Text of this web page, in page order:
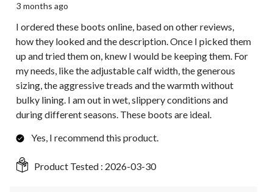
3 months ago
I ordered these boots online, based on other reviews,
how they looked and the description. Once I picked them
up and tried them on, knew I would be keeping them. For
my needs, like the adjustable calf width, the generous
sizing, the aggressive treads and the warmth without
bulky lining. I am out in wet, slippery conditions and
during different seasons. These boots are ideal.
Yes, I recommend this product.
Product Tested : 2026-03-30